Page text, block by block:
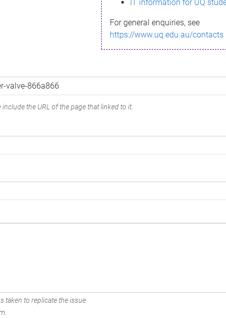
IT information for UQ
For general enquiries, see
https://www.uq.edu.au/contacts
the URL of the page that linked to it.
taken to replicate the issue.